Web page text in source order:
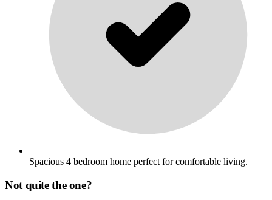
Spacious 4 bedroom home perfect for comfortable living.
Not quite the one?